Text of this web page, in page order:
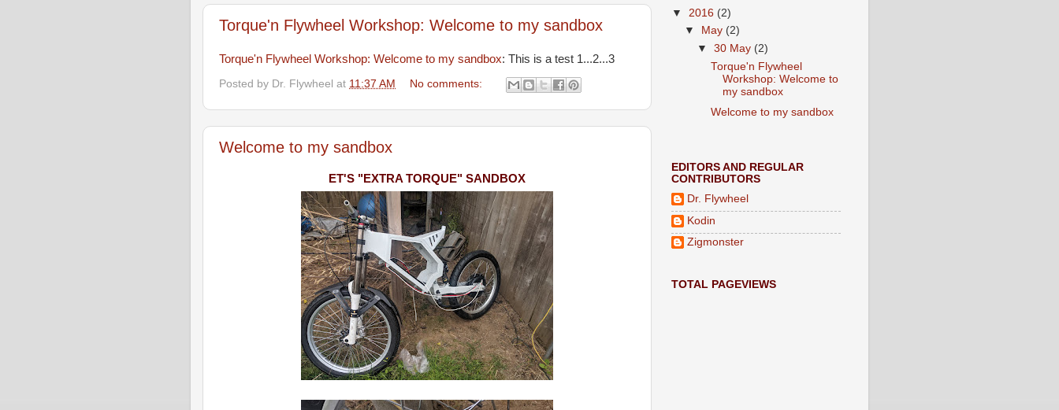
Torque'n Flywheel Workshop: Welcome to my sandbox
Torque'n Flywheel Workshop: Welcome to my sandbox: This is a test 1...2...3
Posted by Dr. Flywheel at 11:37 AM No comments:
Welcome to my sandbox
ET'S "EXTRA TORQUE" SANDBOX
▼ 2016 (2)
▼
May (2)
▼30 May (2)
Torque'n Flywheel
Workshop: Welcome to
my sandbox
Welcome to my sandbox
EDITORS AND REGULAR
CONTRIBUTORS
Dr. Flywheel
Kodin
Zigmonster
TOTAL PAGEVIEWS